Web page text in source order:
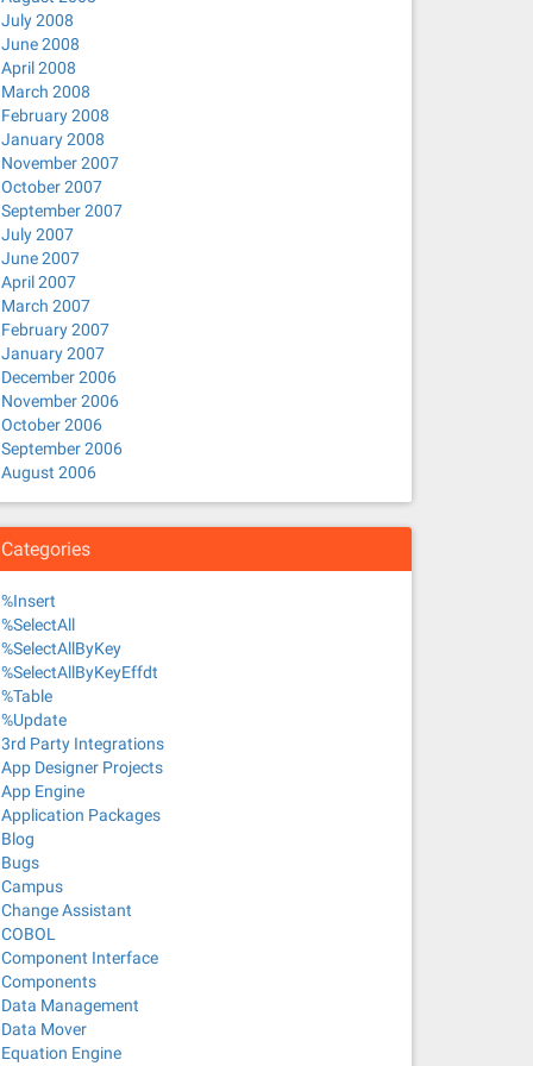
July 2008
June 2008
April 2008
March 2008
February 2008
January 2008
November 2007
October 2007
September 2007
July 2007
June 2007
April 2007
March 2007
February 2007
January 2007
December 2006
November 2006
October 2006
September 2006
August 2006
Categories
%Insert
%SelectAll
%SelectAllByKey
%SelectAllByKeyEffdt
%Table
%Update
3rd Party Integrations
App Designer Projects
App Engine
Application Packages
Blog
Bugs
Campus
Change Assistant
COBOL
Component Interface
Components
Data Management
Data Mover
Equation Engine